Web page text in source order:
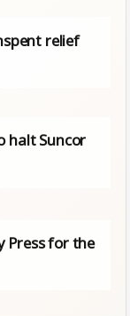
relief
halt Suncor
Press for the